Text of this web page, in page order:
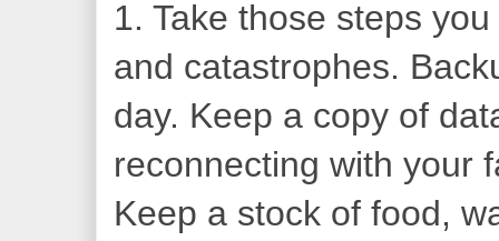
1. Take those steps
and catastrophes.
day. Keep a copy of
reconnecting with your
Keep a stock of food,